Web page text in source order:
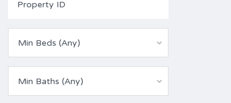
Min Beds (Any)
Min Baths (Any)